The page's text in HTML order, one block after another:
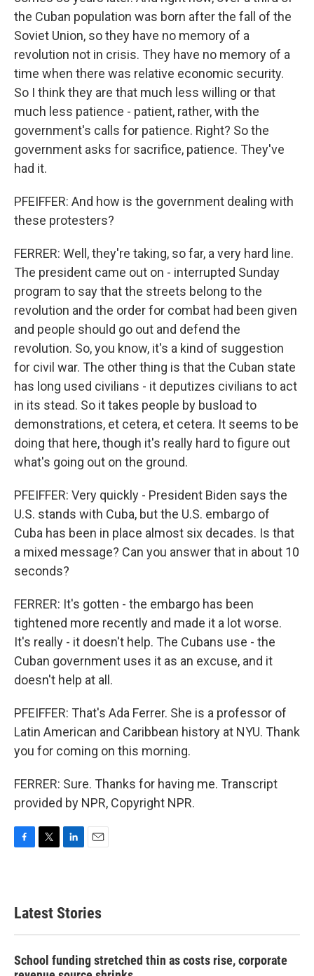
the Cuban population was born after the fall of the
Soviet Union, so they have no memory of a
revolution not in crisis. They have no memory of a
time when there was relative economic security.
So I think they are that much less willing or that
much less patience - patient, rather, with the
government's calls for patience. Right? So the
government asks for sacrifice, patience. They've
had it.
PFEIFFER: And how is the government dealing with
these protesters?
FERRER: Well, they're taking, so far, a very hard line.
The president came out on - interrupted Sunday
program to say that the streets belong to the
revolution and the order for combat had been given
and people should go out and defend the
revolution. So, you know, it's a kind of suggestion
for civil war. The other thing is that the Cuban state
has long used civilians - it deputizes civilians to act
in its stead. So it takes people by busload to
demonstrations, et cetera, et cetera. It seems to be
doing that here, though it's really hard to figure out
what's going out on the ground.
PFEIFFER: Very quickly - President Biden says the
U.S. stands with Cuba, but the U.S. embargo of
Cuba has been in place almost six decades. Is that
a mixed message? Can you answer that in about 10
seconds?
FERRER: It's gotten - the embargo has been
tightened more recently and made it a lot worse.
It's really - it doesn't help. The Cubans use - the
Cuban government uses it as an excuse, and it
doesn't help at all.
PFEIFFER: That's Ada Ferrer. She is a professor of
Latin American and Caribbean history at NYU. Thank
you for coming on this morning.
FERRER: Sure. Thanks for having me. Transcript
provided by NPR, Copyright NPR.
b
o
e
e
d
Latest Stories
School funding stretched thin as costs rise, corporate